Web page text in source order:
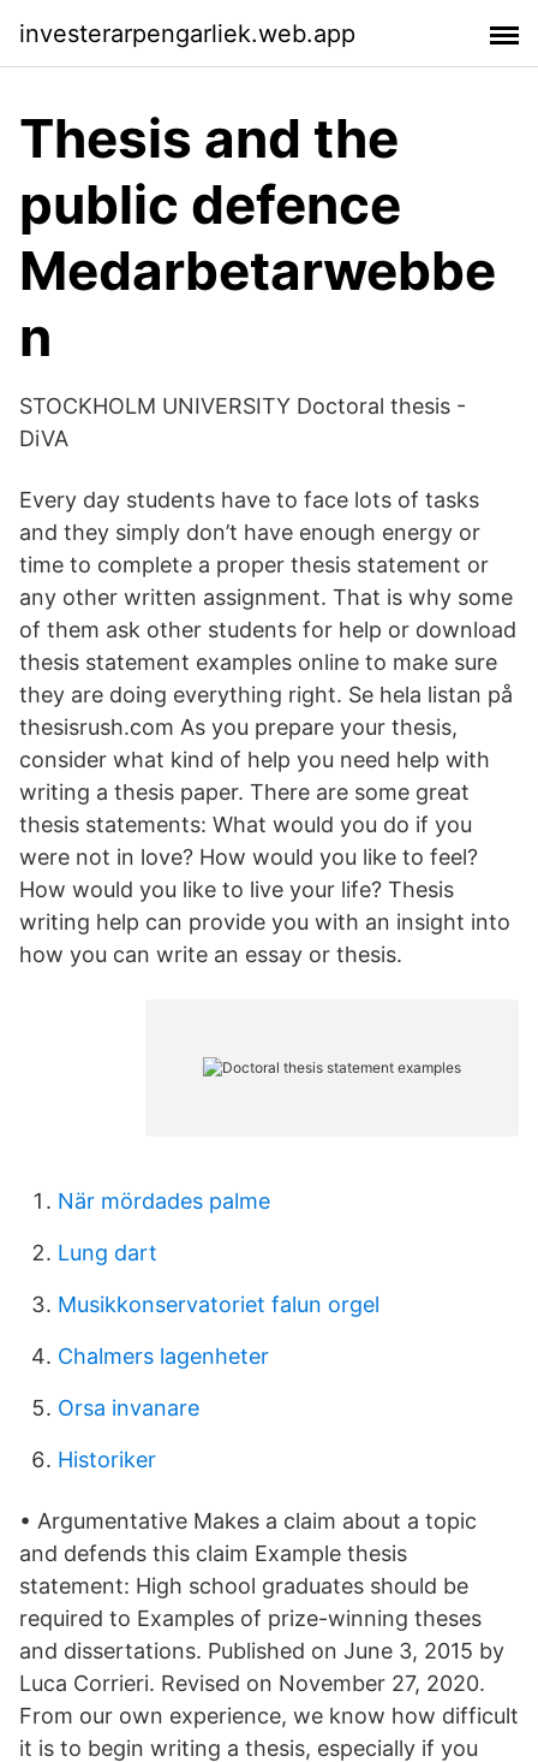
investerarpengarliek.web.app
Thesis and the
public defence
Medarbetarwebbe
n
STOCKHOLM UNIVERSITY Doctoral thesis -
DiVA
Every day students have to face lots of tasks
and they simply don’t have enough energy or
time to complete a proper thesis statement or
any other written assignment. That is why some
of them ask other students for help or download
thesis statement examples online to make sure
they are doing everything right. Se hela listan på
thesisrush.com As you prepare your thesis,
consider what kind of help you need help with
writing a thesis paper. There are some great
thesis statements: What would you do if you
were not in love? How would you like to feel?
How would you like to live your life? Thesis
writing help can provide you with an insight into
how you can write an essay or thesis.
När mördades palme
Lung dart
Musikkonservatoriet falun orgel
Chalmers lagenheter
Orsa invanare
Historiker
• Argumentative Makes a claim about a topic
and defends this claim Example thesis
statement: High school graduates should be
required to Examples of prize-winning theses
and dissertations. Published on June 3, 2015 by
Luca Corrieri. Revised on November 27, 2020.
From our own experience, we know how difficult
it is to begin writing a thesis, especially if you